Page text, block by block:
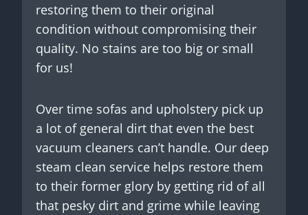
restoring them to their original
condition without compromising their
quality. No stains are too big or small
for us!
Over time sofas and upholstery pick up
a lot of general dirt that even the best
vacuum cleaners can’t handle. Our deep
steam clean service helps restore them
to their former glory by getting rid of all
that pesky dirt and grime while leaving